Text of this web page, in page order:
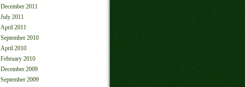
December 2011
July 2011
April 2011
September 2010
April 2010
February 2010
December 2009
September 2009